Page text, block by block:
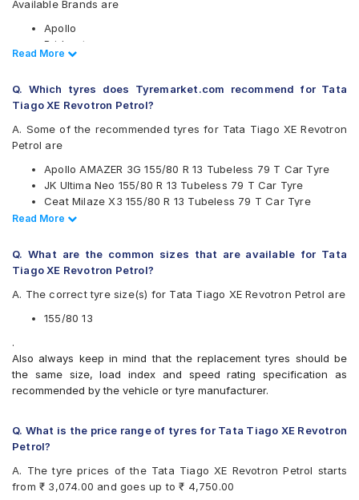
Available Brands are
Apollo
Bridgestone
CEAT
Firestone
Goodyear
Hankook
MRF
UltraMile
Yokohama
Apollo Amazer 3G
Apollo Amazer 4G
Apollo Amazer XL
Bridgestone B- Series B250
Bridgestone Sturdo
CEAT Fuelsmarrt
CEAT Milaze X3
Continental ContiComfortContact CC5
Firestone FR500
Goodyear Assurance Duraplus 2
Hankook Optimo K715 (K715)
Read Less
Read More
Q. Which tyres does Tyremarket.com recommend for Tata
Tiago XE Revotron Petrol?
A. Some of the recommended tyres for Tata Tiago XE Revotron
Petrol are
Apollo AMAZER 3G 155/80 R 13 Tubeless 79 T Car Tyre
JK Ultima Neo 155/80 R 13 Tubeless 79 T Car Tyre
Ceat Milaze X3 155/80 R 13 Tubeless 79 T Car Tyre
Continental ComfortContact CC6 155/80 R 13 Tubeless 79
Bridgestone Sturdo 155/80 R 13 Tubeless 79 T Car Tyre
Read Less
Read More
Q. What are the common sizes that are available for Tata
Tiago XE Revotron Petrol?
A. The correct tyre size(s) for Tata Tiago XE Revotron Petrol are
155/80 13
.
Also always keep in mind that the replacement tyres should be
the same size, load index and speed rating specification as
recommended by the vehicle or tyre manufacturer.
Q. What is the price range of tyres for Tata Tiago XE Revotron
Petrol?
A. The tyre prices of the Tata Tiago XE Revotron Petrol starts
from ₹ 3,074.00 and goes up to ₹ 4,750.00